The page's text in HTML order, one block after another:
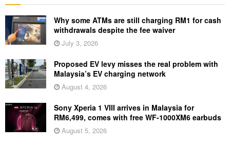
Why some ATMs are still charging RM1 for cash
withdrawals despite the fee waiver
July 3, 2026
Proposed EV levy misses the real problem with
Malaysia’s EV charging network
August 4, 2026
Sony Xperia 1 VIII arrives in Malaysia for
RM6,499, comes with free WF-1000XM6 earbuds
August 5, 2026